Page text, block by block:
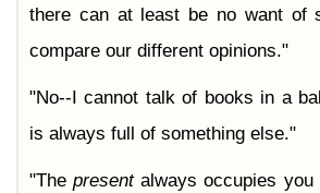
there can at least be no want of
compare our different opinions."
"No--I cannot talk of books in a
is always full of something else."
"Thepresentalways occupies you